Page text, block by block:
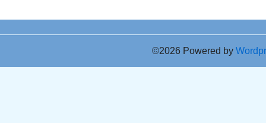
©2026 Powered by